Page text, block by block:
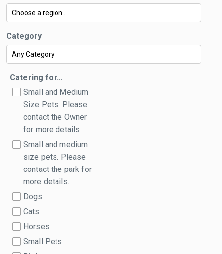
Category
Catering for…
Small and Medium
Size Pets. Please
contact the Owner
for more details
Small and medium
size pets. Please
contact the park for
more details.
Dogs
Cats
Horses
Small Pets